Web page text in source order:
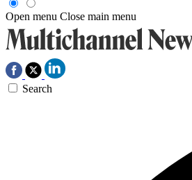
Open menu Close main menu
Search